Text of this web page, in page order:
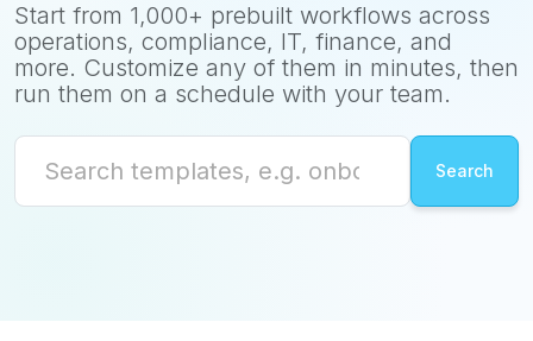
Start from 1,000+ prebuilt workflows across
operations, compliance, IT, finance, and
more. Customize any of them in minutes, then
run them on a schedule with your team.